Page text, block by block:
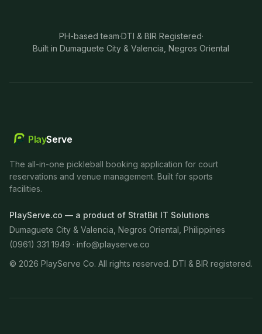
PH-based team·DTI & BIR Registered·
Built in Dumaguete City & Valencia, Negros Oriental
PlayServe
The all-in-one pickleball booking application for court
reservations and venue management. Built for sports
facilities.
PlayServe.co — a product of StratBit IT Solutions
Dumaguete City & Valencia, Negros Oriental, Philippines
(0961) 331 1949 · info@playserve.co
© 2026 PlayServe Co. All rights reserved. DTI & BIR registered.